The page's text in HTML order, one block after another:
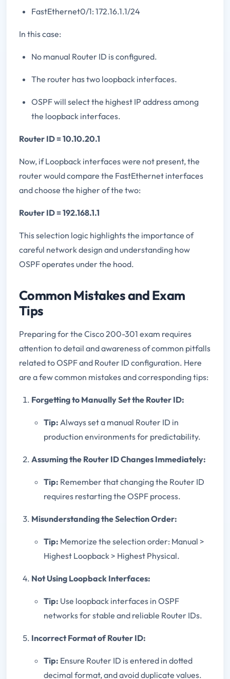
FastEthernet0/1: 172.16.1.1/24
In this case:
No manual Router ID is configured.
The router has two loopback interfaces.
OSPF will select the highest IP address among
the loopback interfaces.
Router ID = 10.10.20.1
Now, if Loopback interfaces were not present, the
router would compare the FastEthernet interfaces
and choose the higher of the two:
Router ID = 192.168.1.1
This selection logic highlights the importance of
careful network design and understanding how
OSPF operates under the hood.
Common Mistakes and Exam
Tips
Preparing for the Cisco 200-301 exam requires
attention to detail and awareness of common pitfalls
related to OSPF and Router ID configuration. Here
are a few common mistakes and corresponding tips:
Forgetting to Manually Set the Router ID:
Tip: Always set a manual Router ID in
production environments for predictability.
Assuming the Router ID Changes Immediately:
Tip: Remember that changing the Router ID
requires restarting the OSPF process.
Misunderstanding the Selection Order:
Tip: Memorize the selection order: Manual >
Highest Loopback > Highest Physical.
Not Using Loopback Interfaces:
Tip: Use loopback interfaces in OSPF
networks for stable and reliable Router IDs.
Incorrect Format of Router ID:
Tip: Ensure Router ID is entered in dotted
decimal format, and avoid duplicate values.